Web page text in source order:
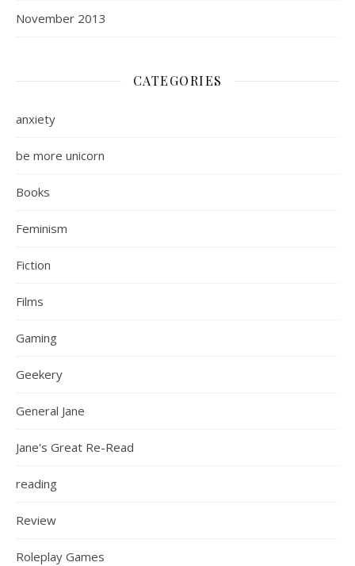
November 2013
CATEGORIES
anxiety
be more unicorn
Books
Feminism
Fiction
Films
Gaming
Geekery
General Jane
Jane's Great Re-Read
reading
Review
Roleplay Games